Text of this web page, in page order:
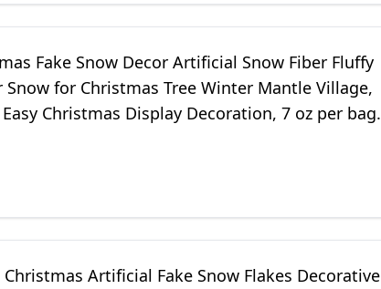
Fake Snow Decor Artificial Snow Fiber Fluffy
Snow for Christmas Tree Winter Mantle Village,
Christmas Display Decoration, 7 oz per bag
Christmas Artificial Fake Snow Flakes Decorative